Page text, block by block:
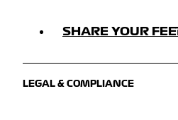
SHARE YOUR
LEGAL & COMPLIANCE